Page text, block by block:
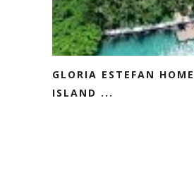
GLORIA ESTEFAN
ISLAND ...